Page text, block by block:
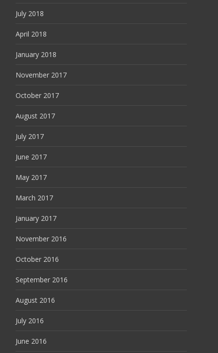
July 2018
April 2018
January 2018
November 2017
October 2017
August 2017
July 2017
June 2017
May 2017
March 2017
January 2017
November 2016
October 2016
September 2016
August 2016
July 2016
June 2016